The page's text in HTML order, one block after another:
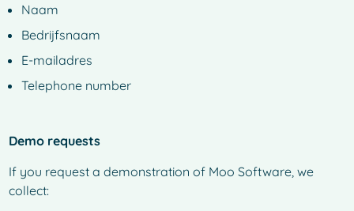
Naam
Bedrijfsnaam
E-mailadres
Telephone number
Demo requests
If you request a demonstration of Moo Software, we
collect: